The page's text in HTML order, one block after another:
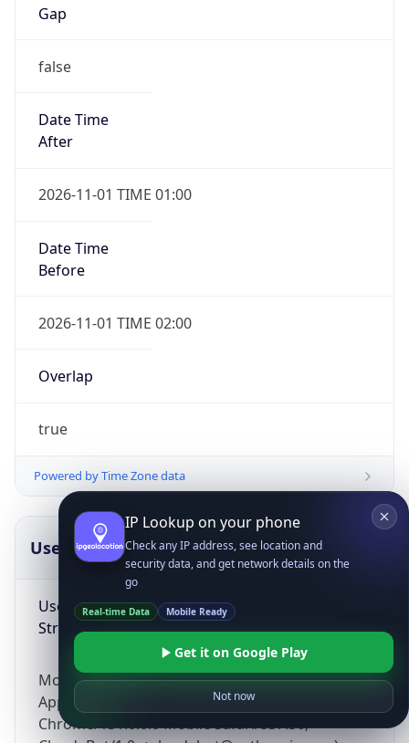
Gap
false
Date Time
After
2026-11-01 TIME 01:00
Date Time
Before
2026-11-01 TIME 02:00
Overlap
true
Powered by Time Zone data
UserAgent Info
User Agent
String
Mozilla/5.0 (Linux; Android 14; Pixel 8)
AppleWebKit/537.36 (KHTML, like Gecko)
Chrome/131.0.0.0 Mobile Safari/537.36;
Copy JSON
IP Lookup on your phone
Check any IP address, see location and
security data, and get network details on the
go
Real-time Data Mobile Ready
Get it on Google Play
Not now